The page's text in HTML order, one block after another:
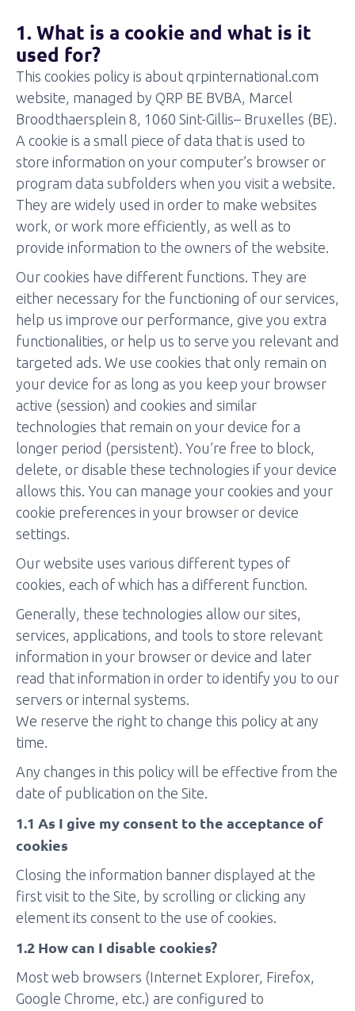
1. What is a cookie and what is it
used for?
This cookies policy is about qrpinternational.com
website, managed by QRP BE BVBA, Marcel
Broodthaersplein 8, 1060 Sint-Gillis– Bruxelles (BE).
A cookie is a small piece of data that is used to
store information on your computer’s browser or
program data subfolders when you visit a website.
They are widely used in order to make websites
work, or work more efficiently, as well as to
provide information to the owners of the website.
Our cookies have different functions. They are
either necessary for the functioning of our services,
help us improve our performance, give you extra
functionalities, or help us to serve you relevant and
targeted ads. We use cookies that only remain on
your device for as long as you keep your browser
active (session) and cookies and similar
technologies that remain on your device for a
longer period (persistent). You’re free to block,
delete, or disable these technologies if your device
allows this. You can manage your cookies and your
cookie preferences in your browser or device
settings.
Our website uses various different types of
cookies, each of which has a different function.
Generally, these technologies allow our sites,
services, applications, and tools to store relevant
information in your browser or device and later
read that information in order to identify you to our
servers or internal systems.
We reserve the right to change this policy at any
time.
Any changes in this policy will be effective from the
date of publication on the Site.
1.1 As I give my consent to the acceptance of
cookies
Closing the information banner displayed at the
first visit to the Site, by scrolling or clicking any
element its consent to the use of cookies.
1.2 How can I disable cookies?
Most web browsers (Internet Explorer, Firefox,
Google Chrome, etc.) are configured to